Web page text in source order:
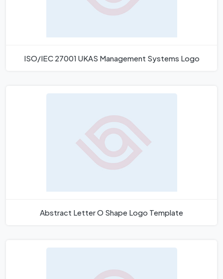
ISO/IEC 27001 UKAS Management Systems Logo
Abstract Letter O Shape Logo Template